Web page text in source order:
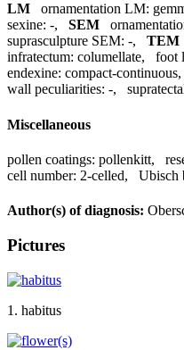
LM ornamentation LM:
sexine: -, SEM
suprasculpture SEM: -, TEM
infratectum: columellate, foot
endexine: compact-continuous,
wall peculiarities: -,
Miscellaneous
pollen coatings: pollenkitt,
cell number: 2-celled, Ubisch
Author(s) of diagnosis:
Pictures
1. habitus